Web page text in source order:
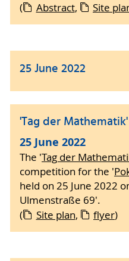
(
Abstract, Site
25 June 2022
'Tag der Mathematik'
25 June 2022
The 'Tag der
competition for the '
held on 25 June 2022
Ulmenstraße 69'.
(
Site plan, flyer)